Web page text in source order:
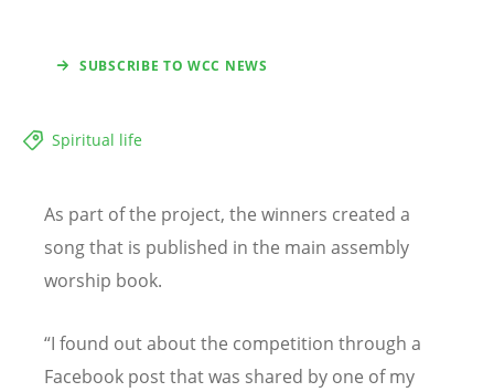
SUBSCRIBE TO WCC NEWS
Spiritual life
As part of the project, the winners created a
song that is published in the main assembly
worship book.
“I found out about the competition through a
Facebook post that was shared by one of my